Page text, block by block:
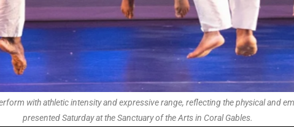
with athletic intensity and expressive range, reflecting the physical and
presented Saturday at the Sanctuary of the Arts in Coral Gables.